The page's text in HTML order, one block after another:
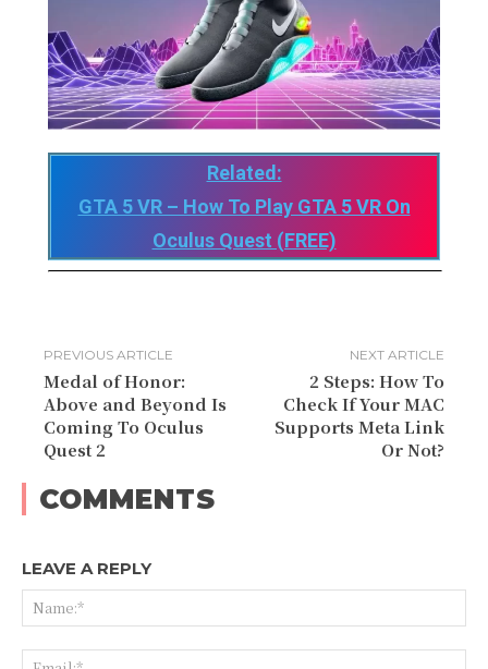
Related:
GTA 5 VR – How To Play GTA 5 VR On
Oculus Quest (FREE)
PREVIOUS ARTICLE
Medal of Honor:
Above and Beyond Is
Coming To Oculus
Quest 2
NEXT ARTICLE
2 Steps: How To
Check If Your MAC
Supports Meta Link
Or Not?
COMMENTS
LEAVE A REPLY